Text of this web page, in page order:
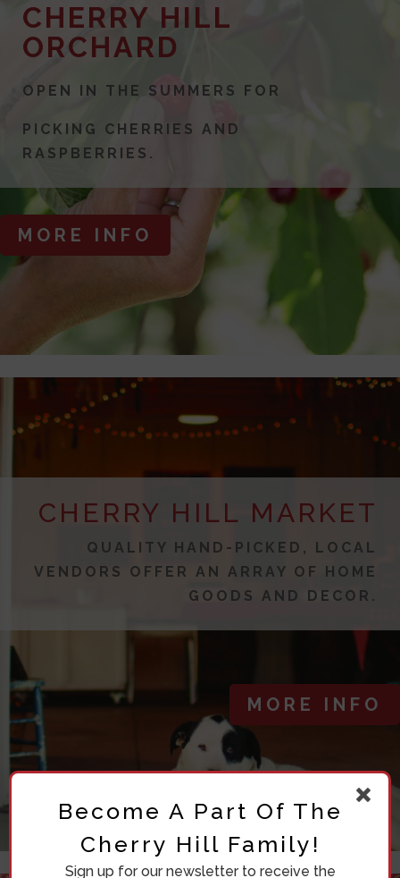
CHERRY HILL
ORCHARD
OPEN IN THE SUMMERS FOR
PICKING CHERRIES AND
RASPBERRIES.
MORE INFO
CHERRY HILL MARKET
QUALITY HAND-PICKED, LOCAL
VENDORS OFFER AN ARRAY OF HOME
GOODS AND DECOR.
MORE INFO
Become A Part Of The
Cherry Hill Family!
Sign up for our newsletter to receive the